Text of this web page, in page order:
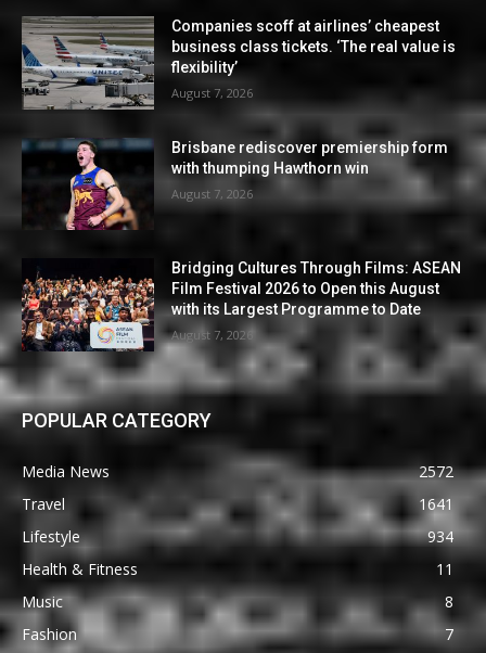
Companies scoff at airlines’ cheapest
business class tickets. ‘The real value is
flexibility’
August 7, 2026
Brisbane rediscover premiership form
with thumping Hawthorn win
August 7, 2026
Bridging Cultures Through Films: ASEAN
Film Festival 2026 to Open this August
with its Largest Programme to Date
August 7, 2026
POPULAR CATEGORY
Media News
2572
Travel
1641
Lifestyle
934
Health & Fitness
11
Music
8
Fashion
7